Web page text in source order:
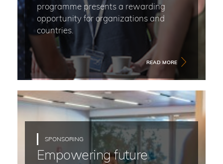
programme presents a rewarding
opportunity for organizations and
countries.
READ MORE
SPONSORING
Empowering future